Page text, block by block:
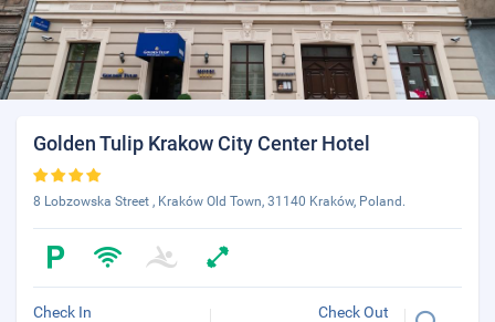
Golden Tulip Krakow City Center Hotel
8 Lobzowska Street , Kraków Old Town, 31140 Kraków, Poland.
Check In Check Out